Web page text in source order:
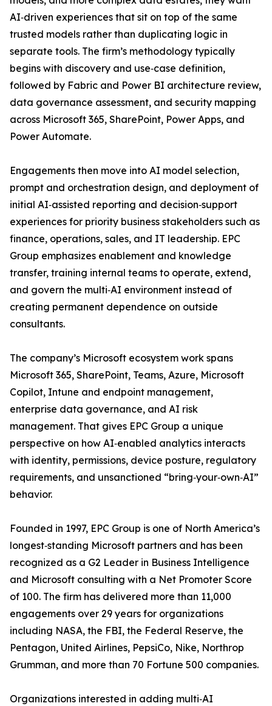
AI‑driven experiences that sit on top of the same
trusted models rather than duplicating logic in
separate tools. The firm’s methodology typically
begins with discovery and use‑case definition,
followed by Fabric and Power BI architecture review,
data governance assessment, and security mapping
across Microsoft 365, SharePoint, Power Apps, and
Power Automate.
Engagements then move into AI model selection,
prompt and orchestration design, and deployment of
initial AI‑assisted reporting and decision‑support
experiences for priority business stakeholders such as
finance, operations, sales, and IT leadership. EPC
Group emphasizes enablement and knowledge
transfer, training internal teams to operate, extend,
and govern the multi‑AI environment instead of
creating permanent dependence on outside
consultants.
The company’s Microsoft ecosystem work spans
Microsoft 365, SharePoint, Teams, Azure, Microsoft
Copilot, Intune and endpoint management,
enterprise data governance, and AI risk
management. That gives EPC Group a unique
perspective on how AI‑enabled analytics interacts
with identity, permissions, device posture, regulatory
requirements, and unsanctioned “bring‑your‑own‑AI”
behavior.
Founded in 1997, EPC Group is one of North America’s
longest‑standing Microsoft partners and has been
recognized as a G2 Leader in Business Intelligence
and Microsoft consulting with a Net Promoter Score
of 100. The firm has delivered more than 11,000
engagements over 29 years for organizations
including NASA, the FBI, the Federal Reserve, the
Pentagon, United Airlines, PepsiCo, Nike, Northrop
Grumman, and more than 70 Fortune 500 companies.
Organizations interested in adding multi‑AI